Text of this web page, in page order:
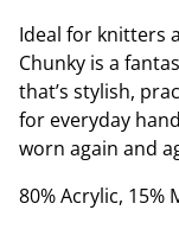
Ideal for knitters
Chunky is a
that’s stylish,
for everyday
worn again and
80% Acrylic, 15%